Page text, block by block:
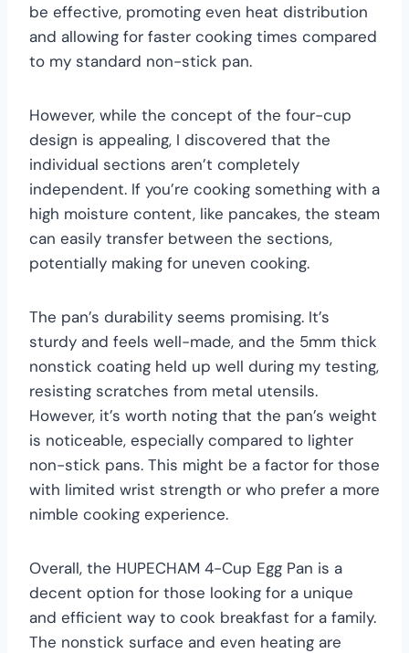
be effective, promoting even heat distribution
and allowing for faster cooking times compared
to my standard non-stick pan.
However, while the concept of the four-cup
design is appealing, I discovered that the
individual sections aren’t completely
independent. If you’re cooking something with a
high moisture content, like pancakes, the steam
can easily transfer between the sections,
potentially making for uneven cooking.
The pan’s durability seems promising. It’s
sturdy and feels well-made, and the 5mm thick
nonstick coating held up well during my testing,
resisting scratches from metal utensils.
However, it’s worth noting that the pan’s weight
is noticeable, especially compared to lighter
non-stick pans. This might be a factor for those
with limited wrist strength or who prefer a more
nimble cooking experience.
Overall, the HUPECHAM 4-Cup Egg Pan is a
decent option for those looking for a unique
and efficient way to cook breakfast for a family.
The nonstick surface and even heating are